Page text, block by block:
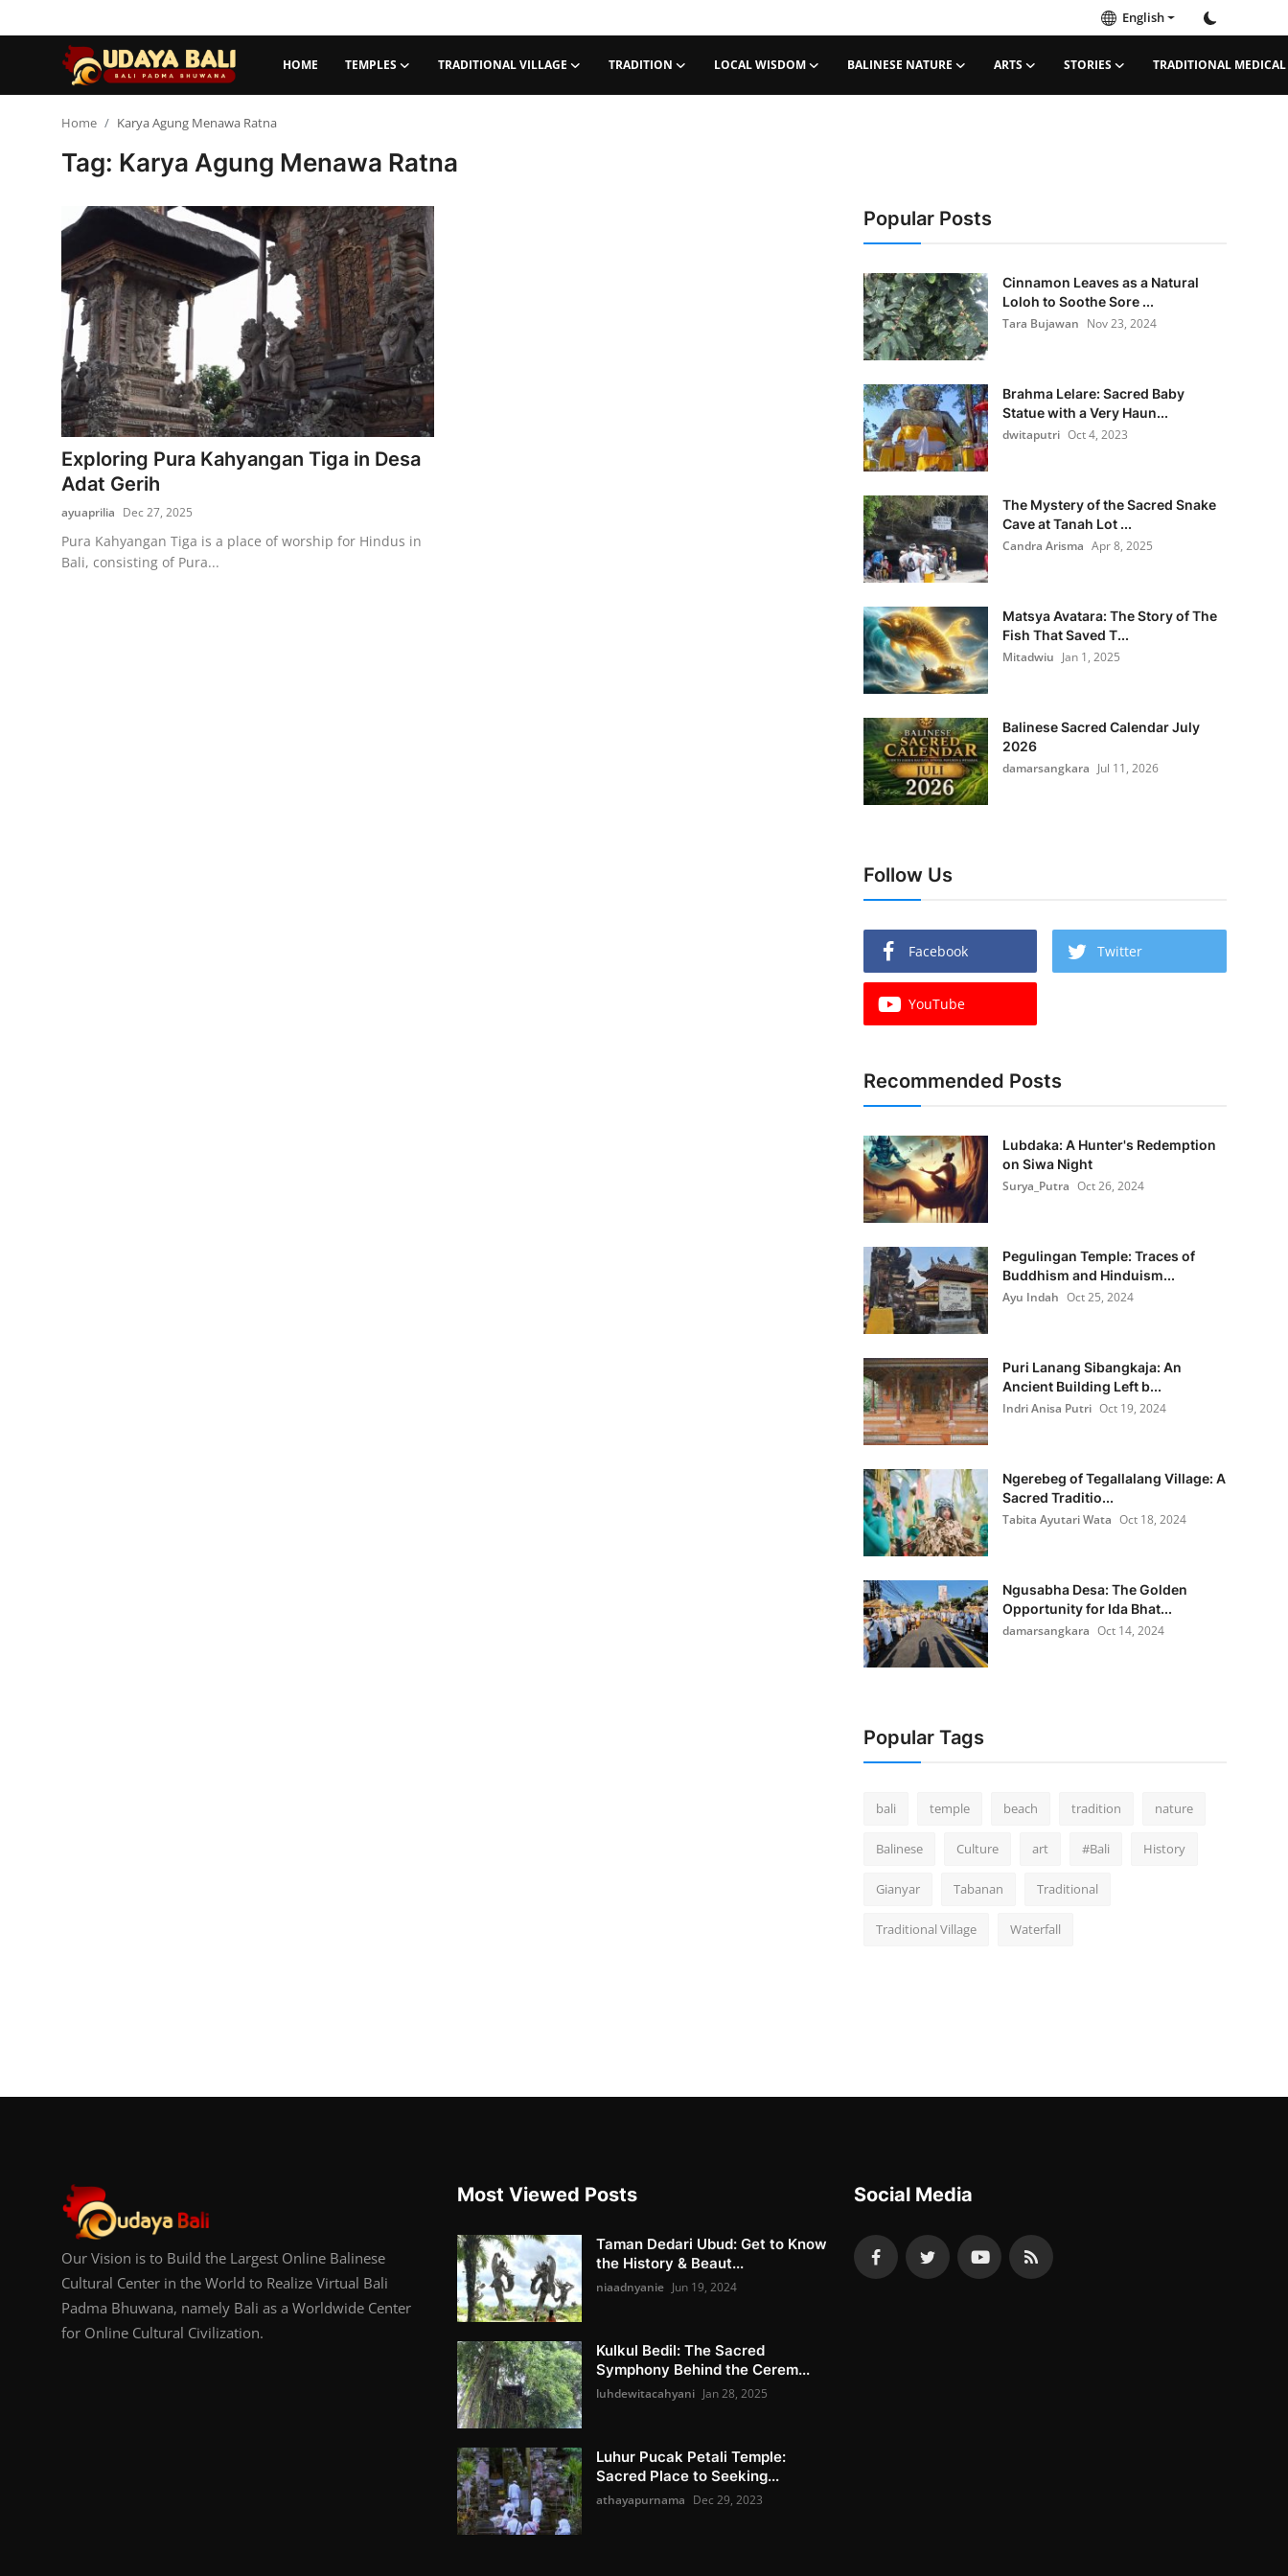
English
HOME TEMPLES TRADITIONAL VILLAGE TRADITION LOCAL WISDOM BALINESE NATURE ARTS STORIES TRADITIONAL MEDICAL
Traditional Village
Local Wisdom
Balinese Nature
Stories
Traditional Medical
English
Home Karya Agung Menawa Ratna
Tag: Karya Agung Menawa Ratna
Exploring Pura Kahyangan Tiga in Desa
Adat Gerih
ayuaprilia Dec 27, 2025
Pura Kahyangan Tiga is a place of worship for Hindus in
Bali, consisting of Pura...
Popular Posts
Cinnamon Leaves as a Natural
Loloh to Soothe Sore ...
Tara Bujawan Nov 23, 2024
Brahma Lelare: Sacred Baby
Statue with a Very Haun...
dwitaputri Oct 4, 2023
The Mystery of the Sacred Snake
Cave at Tanah Lot ...
Candra Arisma Apr 8, 2025
Matsya Avatara: The Story of The
Fish That Saved T...
Mitadwiu Jan 1, 2025
Balinese Sacred Calendar July
2026
damarsangkara Jul 11, 2026
Follow Us
Facebook Twitter
YouTube
Recommended Posts
Lubdaka: A Hunter's Redemption
on Siwa Night
Surya_Putra Oct 26, 2024
Pegulingan Temple: Traces of
Buddhism and Hinduism...
Ayu Indah Oct 25, 2024
Puri Lanang Sibangkaja: An
Ancient Building Left b...
Indri Anisa Putri Oct 19, 2024
Ngerebeg of Tegallalang Village: A
Sacred Traditio...
Tabita Ayutari Wata Oct 18, 2024
Ngusabha Desa: The Golden
Opportunity for Ida Bhat...
damarsangkara Oct 14, 2024
Popular Tags
bali temple beach tradition nature
Balinese Culture art #Bali History
Gianyar Tabanan Traditional
Traditional Village Waterfall
Our Vision is to Build the Largest Online Balinese
Cultural Center in the World to Realize Virtual Bali
Padma Bhuwana, namely Bali as a Worldwide Center
for Online Cultural Civilization.
Most Viewed Posts
Taman Dedari Ubud: Get to Know
the History & Beaut...
niaadnyanie Jun 19, 2024
Kulkul Bedil: The Sacred
Symphony Behind the Cerem...
luhdewitacahyani Jan 28, 2025
Luhur Pucak Petali Temple:
Sacred Place to Seeking...
athayapurnama Dec 29, 2023
Social Media